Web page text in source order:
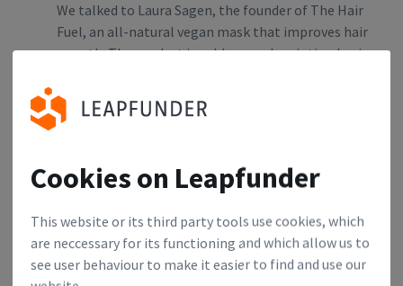
Cookies on Leapfunder
This website or its third party tools use cookies, which
are neccessary for its functioning and which allow us to
see user behaviour to make it easier to find and use our
We talked to Laura Sagen, the founder of The Hair
Fuel, an all-natural vegan mask that improves hair
growth. The product is sold on a subscription basis
out why The Hair Fuel is a product-market fit,
what kind of investors they’re looking to attract,
18
flowpilot: The Easiest Way For Businesses to
Forecast Their Cash Flow
We talked to Bernd Thöne, founder of